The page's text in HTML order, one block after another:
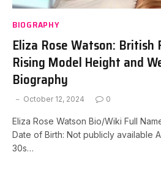
BIOGRAPHY
Eliza Rose Watson: British
Rising Model Height and
Biography
October 12, 2024 0
Eliza Rose Watson Bio/Wiki Full
Date of Birth: Not publicly available
30s…